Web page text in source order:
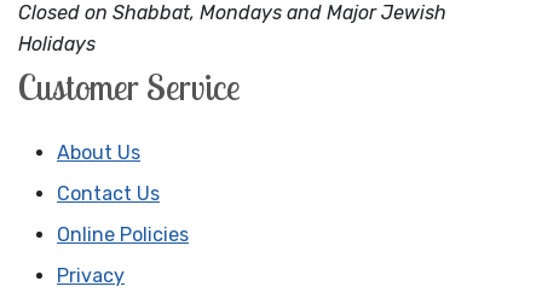
Closed on Shabbat, Mondays and Major Jewish
Holidays
Customer Service
About Us
Contact Us
Online Policies
Privacy